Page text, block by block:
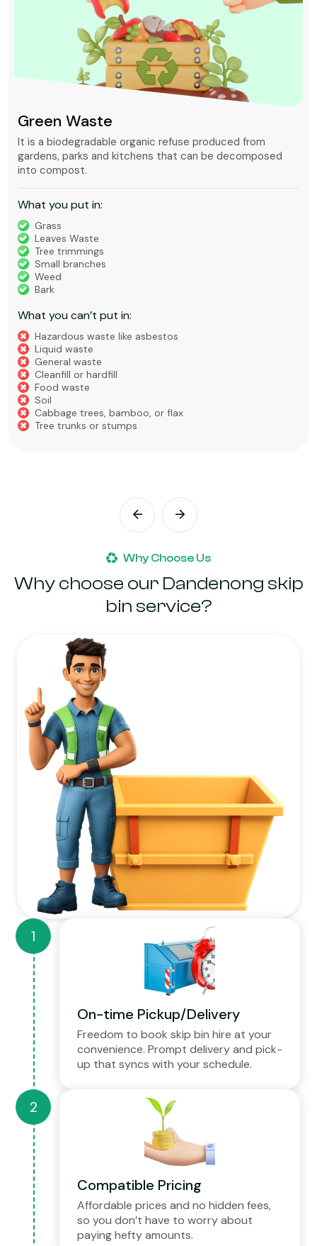
Green Waste
It is a biodegradable organic refuse produced from
gardens, parks and kitchens that can be decomposed
into compost.
What you put in:
Grass
Leaves Waste
Tree trimmings
Small branches
Weed
Bark
What you can’t put in:
Hazardous waste like asbestos
Liquid waste
General waste
Cleanfill or hardfill
Food waste
Soil
Cabbage trees, bamboo, or flax
Tree trunks or stumps
Why Choose Us
Why choose our Dandenong skip
bin service?
On-time Pickup/Delivery
Freedom to book skip bin hire at your
convenience. Prompt delivery and pick-
up that syncs with your schedule.
Compatible Pricing
Affordable prices and no hidden fees,
so you don’t have to worry about
paying hefty amounts.